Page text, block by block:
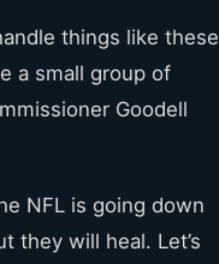
things like these
a small group of
Goodell
NFL is going down
they will heal. Let’s